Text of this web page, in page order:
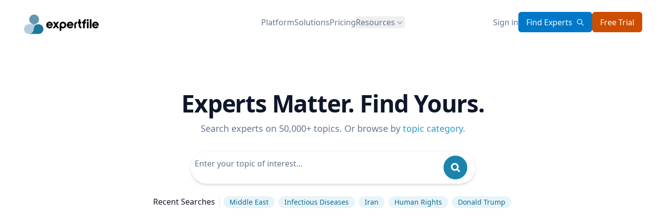
PlatformSolutionsPricingResources Sign in Find Experts Free Trial
Experts Matter. Find Yours.
Search experts on 50,000+ topics. Or browse by topic category.
Recent Searches Middle East Infectious Diseases Iran Human Rights Donald Trump